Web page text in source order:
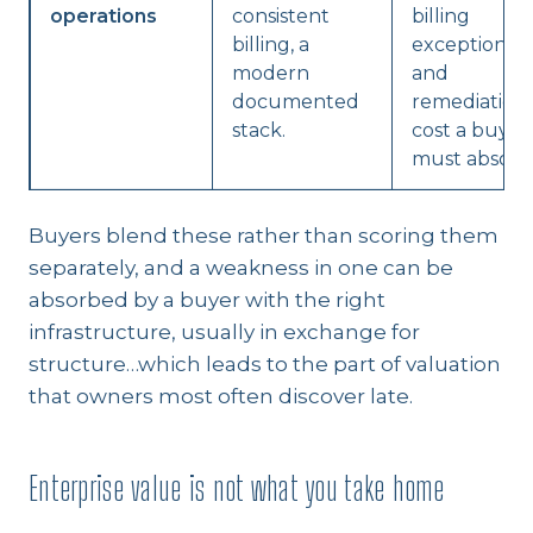
operations
consistent
billing, a
modern
documented
stack.
billing
exceptions,
and
remediation
cost a buyer
must
Buyers blend these rather than scoring them
separately, and a weakness in one can be
absorbed by a buyer with the right
infrastructure, usually in exchange for
structure…which leads to the part of valuation
that owners most often discover late.
Enterprise value is not what you take home